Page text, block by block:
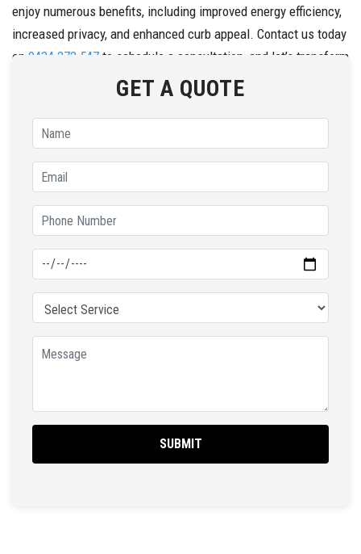
enjoy numerous benefits, including improved energy efficiency,
increased privacy, and enhanced curb appeal. Contact us today
on 0434 272 547 to schedule a consultation, and let’s transform
your home with our top-notch tinting solutions.
GET A QUOTE